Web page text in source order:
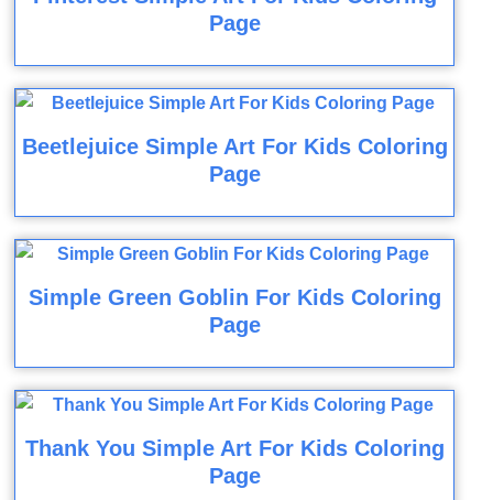
Page
Beetlejuice Simple Art For Kids Coloring
Page
Simple Green Goblin For Kids Coloring
Page
Thank You Simple Art For Kids Coloring
Page